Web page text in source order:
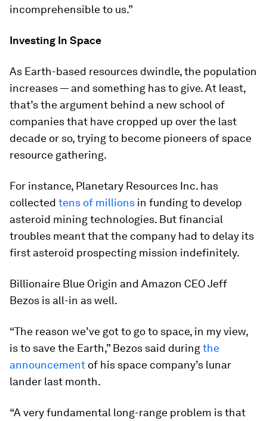
incomprehensible to us.”
Investing In Space
As Earth-based resources dwindle, the population
increases — and something has to give. At least,
that’s the argument behind a new school of
companies that have cropped up over the last
decade or so, trying to become pioneers of space
resource gathering.
For instance, Planetary Resources Inc. has
collected tens of millions in funding to develop
asteroid mining technologies. But financial
troubles meant that the company had to delay its
first asteroid prospecting mission indefinitely.
Billionaire Blue Origin and Amazon CEO Jeff
Bezos is all-in as well.
“The reason we’ve got to go to space, in my view,
is to save the Earth,” Bezos said duringthe
announcement of his space company’s lunar
lander last month.
“A very fundamental long-range problem is that